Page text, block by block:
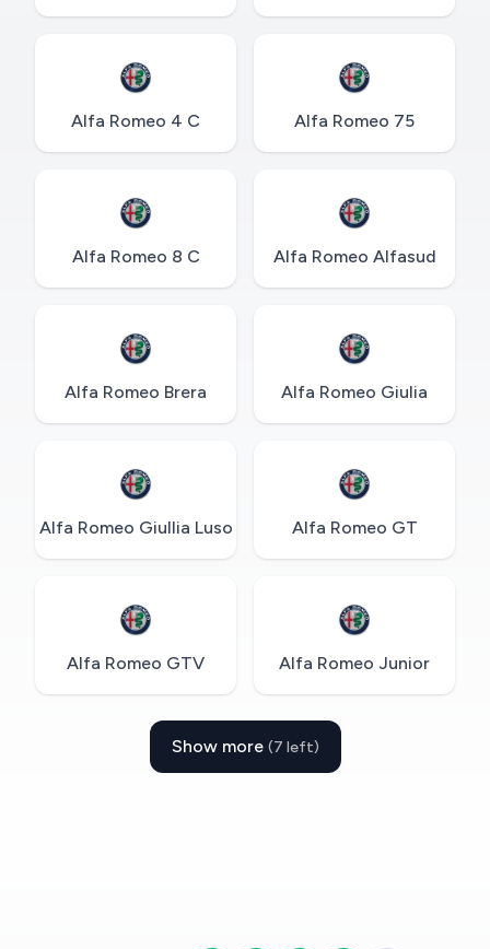
Alfa Romeo 4 C Alfa Romeo 75
Alfa Romeo 8 C Alfa Romeo Alfasud
Alfa Romeo Brera Alfa Romeo Giulia
Alfa Romeo Giullia Luso Alfa Romeo GT
Alfa Romeo GTV Alfa Romeo Junior
Show more (7 left)